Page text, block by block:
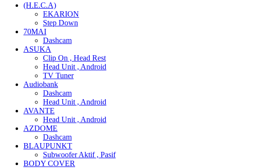
(H.E.C.A)
EKARION
Step Down
70MAI
Dashcam
ASUKA
Clip On , Head Rest
Head Unit , Android
TV Tuner
Audiobank
Dashcam
Head Unit , Android
AVANTE
Head Unit , Android
AZDOME
Dashcam
BLAUPUNKT
Subwoofer Aktif , Pasif
BODY COVER